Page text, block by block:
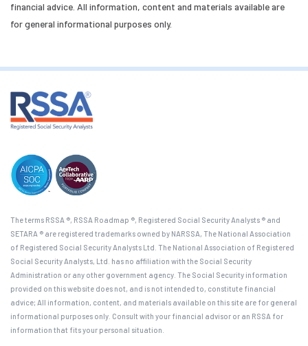
financial advice. All information, content and materials available are
for general informational purposes only.
The terms RSSA ®, RSSA Roadmap ®, Registered Social Security Analysts ® and
SETARA ® are registered trademarks owned by NARSSA, The National Association
of Registered Social Security Analysts Ltd. The National Association of Registered
Social Security Analysts, Ltd. has no affiliation with the Social Security
Administration or any other government agency. The Social Security information
provided on this website does not, and is not intended to, constitute financial
advice; All information, content, and materials available on this site are for general
informational purposes only. Consult with your financial advisor or an RSSA for
information that fits your personal situation.